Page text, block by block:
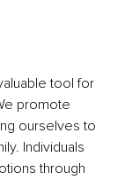
tool for
promote
ourselves to
Individuals
through